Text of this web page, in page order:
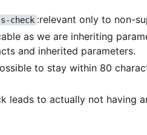
check :relevant only to non-
as we are inheriting
and inherited parameters.
to stay within 80
leads to actually not having